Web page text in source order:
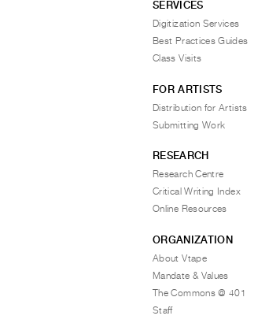
SERVICES
Digitization Services
Best Practices Guides
Class Visits
FOR ARTISTS
Distribution for Artists
Submitting Work
RESEARCH
Research Centre
Critical Writing Index
Online Resources
ORGANIZATION
About Vtape
Mandate & Values
The Commons @ 401
Staff